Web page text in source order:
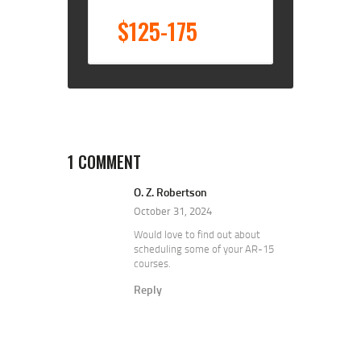
$125-175
1 COMMENT
O. Z. Robertson
October 31, 2024
Would love to find out about
scheduling some of your AR-15
courses.
Reply